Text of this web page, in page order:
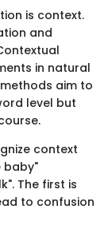
is context.
and
in natural
aim to
level but
context
baby"
The first is
to confusion